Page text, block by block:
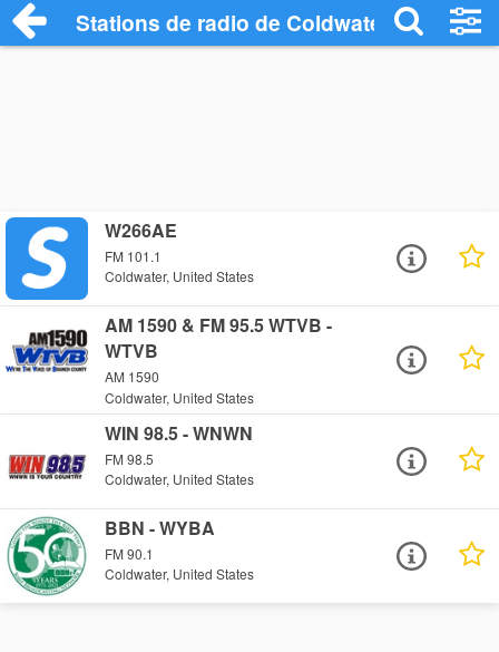
Stations de radio de Coldwater
W266AE
FM 101.1
Coldwater, United States
AM 1590 & FM 95.5 WTVB -
WTVB
AM 1590
Coldwater, United States
WIN 98.5 - WNWN
FM 98.5
Coldwater, United States
BBN - WYBA
FM 90.1
Coldwater, United States